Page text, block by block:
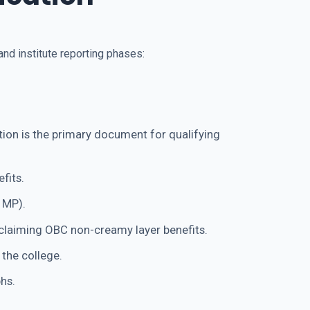
institute reporting phases:
is the primary document for qualifying
OBC non-creamy layer benefits.
college.